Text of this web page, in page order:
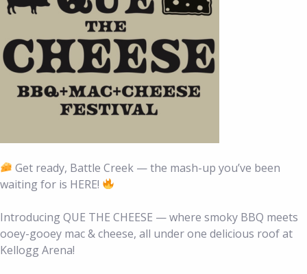
Get ready, Battle Creek — the mash-up you’ve been
waiting for is HERE!
Introducing QUE THE CHEESE — where smoky BBQ meets
ooey-gooey mac & cheese, all under one delicious roof at
Kellogg Arena!